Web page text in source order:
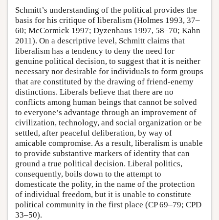
Schmitt’s understanding of the political provides the
basis for his critique of liberalism (Holmes 1993, 37–
60; McCormick 1997; Dyzenhaus 1997, 58–70; Kahn
2011). On a descriptive level, Schmitt claims that
liberalism has a tendency to deny the need for
genuine political decision, to suggest that it is neither
necessary nor desirable for individuals to form groups
that are constituted by the drawing of friend-enemy
distinctions. Liberals believe that there are no
conflicts among human beings that cannot be solved
to everyone’s advantage through an improvement of
civilization, technology, and social organization or be
settled, after peaceful deliberation, by way of
amicable compromise. As a result, liberalism is unable
to provide substantive markers of identity that can
ground a true political decision. Liberal politics,
consequently, boils down to the attempt to
domesticate the polity, in the name of the protection
of individual freedom, but it is unable to constitute
political community in the first place (CP 69–79; CPD
33–50).